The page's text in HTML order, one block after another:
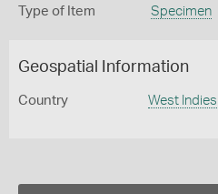
Type of Item Specimen
Geospatial Information
Country West Indies